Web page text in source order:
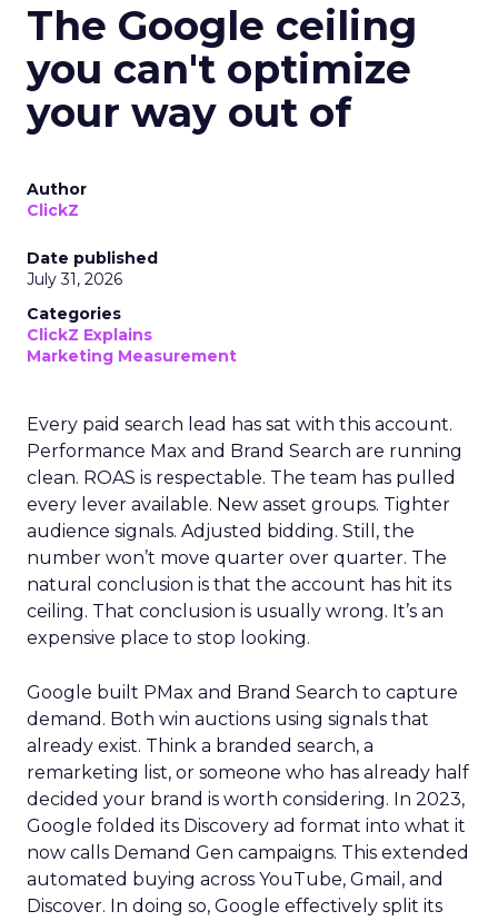
The Google ceiling
you can't optimize
your way out of
Author
ClickZ
Date published
July 31, 2026
Categories
ClickZ Explains
Marketing Measurement
Every paid search lead has sat with this account.
Performance Max and Brand Search are running
clean. ROAS is respectable. The team has pulled
every lever available. New asset groups. Tighter
audience signals. Adjusted bidding. Still, the
number won’t move quarter over quarter. The
natural conclusion is that the account has hit its
ceiling. That conclusion is usually wrong. It’s an
expensive place to stop looking.
Google built PMax and Brand Search to capture
demand. Both win auctions using signals that
already exist. Think a branded search, a
remarketing list, or someone who has already half
decided your brand is worth considering. In 2023,
Google folded its Discovery ad format into what it
now calls Demand Gen campaigns. This extended
automated buying across YouTube, Gmail, and
Discover. In doing so, Google effectively split its